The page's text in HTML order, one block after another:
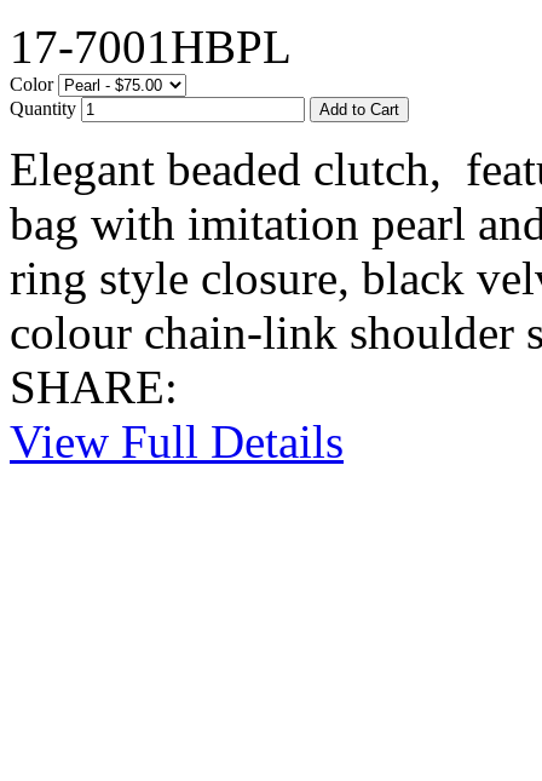
17-7001HBPL
Color
Quantity
Elegant beaded clutch,
bag with imitation pearl
ring style closure, black
colour chain-link shoulder
SHARE:
View Full Details